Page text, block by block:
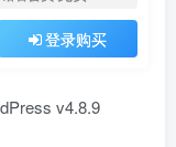
登录购买